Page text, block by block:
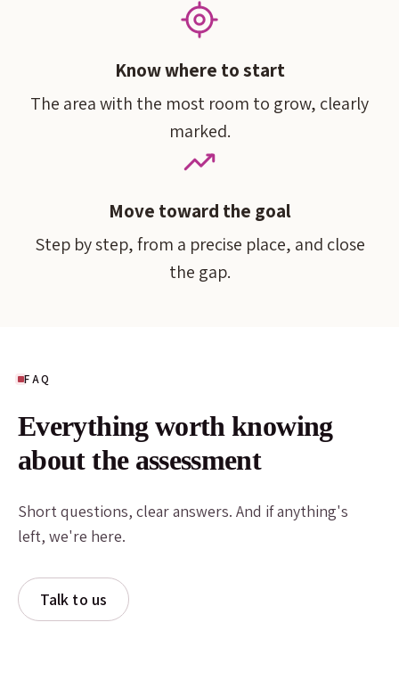
Know where to start
The area with the most room to grow, clearly
marked.
Move toward the goal
Step by step, from a precise place, and close
the gap.
FAQ
Everything worth knowing
about the assessment
Short questions, clear answers. And if anything's
left, we're here.
Talk to us